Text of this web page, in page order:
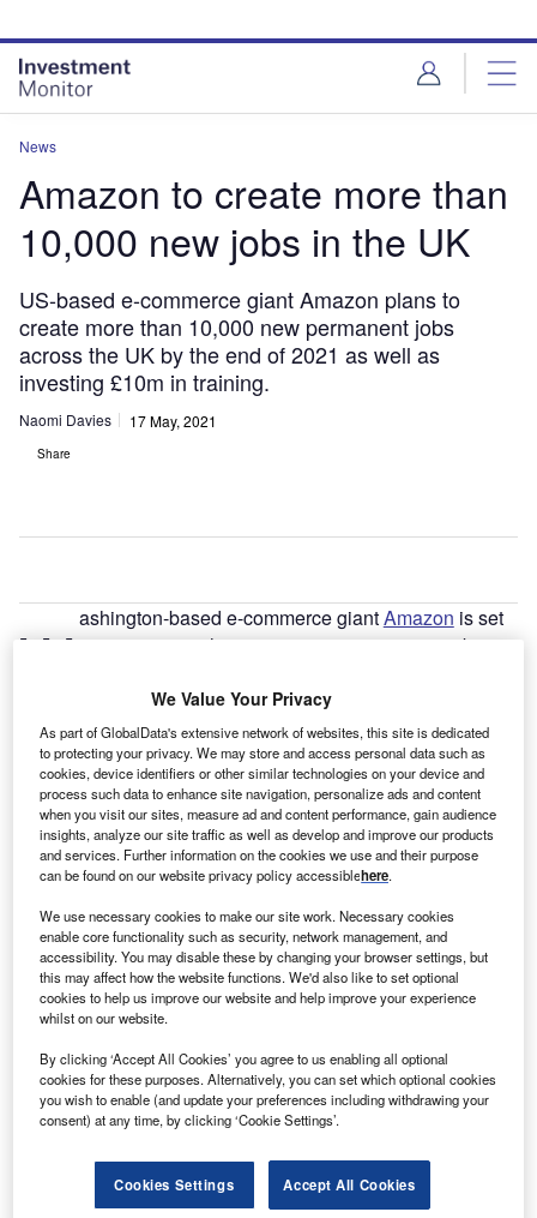
site
menu
page
content
News
Amazon to create more than
10,000 new jobs in the UK
US-based e-commerce giant Amazon plans to
create more than 10,000 new permanent jobs
across the UK by the end of 2021 as well as
investing £10m in training.
Naomi Davies 17 May, 2021
Share
W ashington-based e-commerce giantAmazon is set
to create more than 10,000 new permanent jobs
available at the company’s offices in London,
Manchester,Edinburghand Cambridge in departments
such as fashion, digital marketing, engineering, video
production, software development, cloud computing, AI
and machine learning.
Amazon also plans to open four new fulfilment centres.
The first will open in Hinckley,East Midlands, in mid-2021,
creating 700 new permanent jobs. The other three will
open in Dartford, Gateshead and Swindon later in the year
and each will create more than 1,300 permanent jobs. The
company will also expand its delivery station network and
create thousands of new permanent roles in engineering,
HR, IT, health and safety, and finance.
Go deeper with GlobalData
United Kingdom (UK) PESTLE Insights - A
Macroeconomic Outlook Report
We Value Your Privacy
As part of GlobalData's extensive network of websites, this site is dedicated
to protecting your privacy. We may store and access personal data such as
cookies, device identifiers or other similar technologies on your device and
process such data to enhance site navigation, personalize ads and content
when you visit our sites, measure ad and content performance, gain audience
insights, analyze our site traffic as well as develop and improve our products
and services. Further information on the cookies we use and their purpose
can be found on our website privacy policy accessiblehere.
We use necessary cookies to make our site work. Necessary cookies
enable core functionality such as security, network management, and
accessibility. You may disable these by changing your browser settings, but
this may affect how the website functions. We'd also like to set optional
cookies to help us improve our website and help improve your experience
whilst on our website.
By clicking ‘Accept All Cookies’ you agree to us enabling all optional
cookies for these purposes. Alternatively, you can set which optional cookies
you wish to enable (and update your preferences including withdrawing your
consent) at any time, by clicking ‘Cookie Settings’.
Cookies Settings Accept All Cookies